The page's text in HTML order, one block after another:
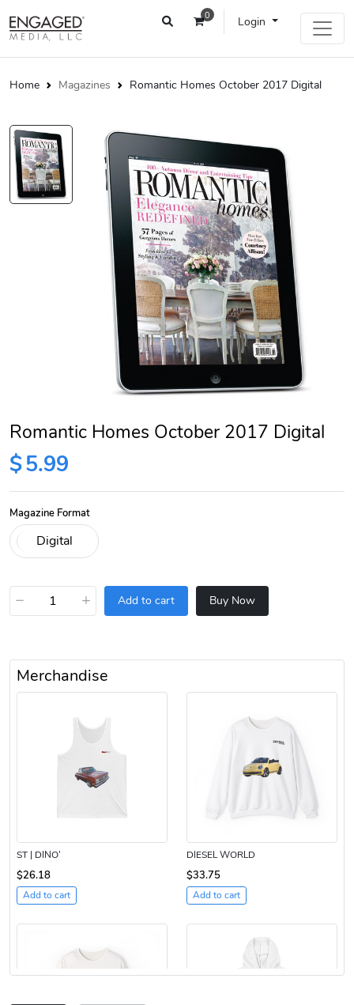
0 Login
Home Magazines Romantic Homes October 2017 Digital
Romantic Homes October 2017 Digital
$5.99
Magazine Format
− + Add to cart Buy Now
Merchandise
ST | DINO’
$26.18
Add to cart
DIESEL WORLD
$33.75
Add to cart